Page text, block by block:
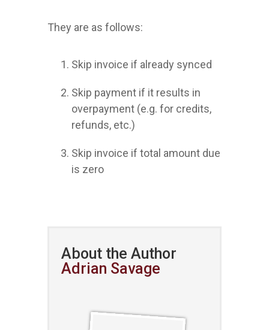
They are as follows:
Skip invoice if already synced
Skip payment if it results in
overpayment (e.g. for credits,
refunds, etc.)
Skip invoice if total amount due
is zero
About the Author
Adrian Savage